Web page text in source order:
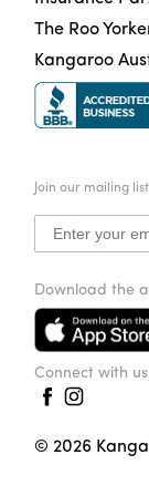
The Roo
Kangaroo
Join our mailing list
Download the
Connect with us
© 2026